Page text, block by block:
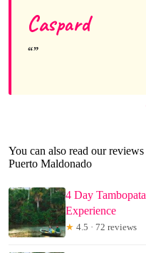
Caspard
You can also read our
Puerto Maldonado
4 Day
Experience
★ 4.5 · 72 reviews